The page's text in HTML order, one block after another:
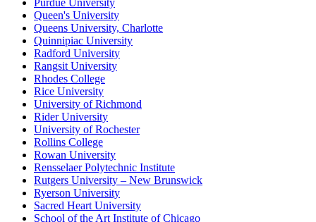
Purdue University
Queen's University
Queens University, Charlotte
Quinnipiac University
Radford University
Rangsit University
Rhodes College
Rice University
University of Richmond
Rider University
University of Rochester
Rollins College
Rowan University
Rensselaer Polytechnic Institute
Rutgers University – New Brunswick
Ryerson University
Sacred Heart University
School of the Art Institute of Chicago